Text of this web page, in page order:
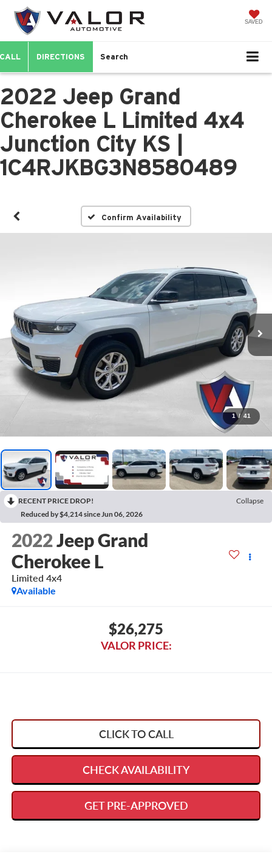
SAVED
CALL DIRECTIONS Search
2022 Jeep Grand
Cherokee L Limited 4x4
Junction City KS |
1C4RJKBG3N8580489
Confirm Availability
1 / 41
RECENT PRICE DROP!
Collapse
Reduced by $4,214 since Jun 06, 2026
2022Jeep Grand
Cherokee L
Limited 4x4
Available
$26,275
VALOR PRICE:
CLICK TO CALL
CHECK AVAILABILITY
GET PRE-APPROVED